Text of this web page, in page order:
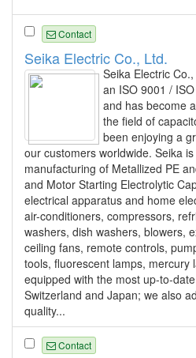
Contact
Seika Electric Co., Ltd.
Seika Electric
an ISO 9001 /
and has become
the field of
been enjoying a
our customers worldwide. Seika
manufacturing of Metallized PE
and Motor Starting Electrolytic
electrical apparatus and home
air-conditioners, compressors,
washers, dish washers, blowers,
ceiling fans, remote controls,
tools, fluorescent lamps,
equipped with the most up-to-
Switzerland and Japan; we also
quality...
Contact